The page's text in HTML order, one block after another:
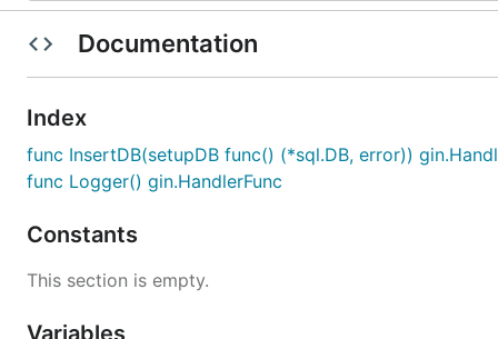
Documentation
Index
func InsertDB(setupDB func() (*sql.DB, error))
func Logger() gin.HandlerFunc
Constants
This section is empty.
Variables